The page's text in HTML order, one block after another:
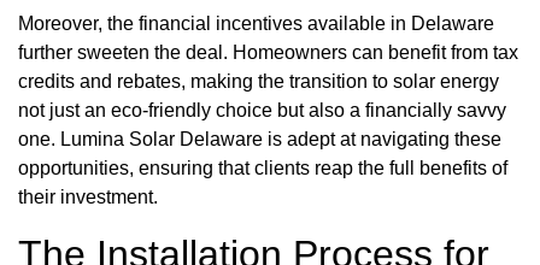
Moreover, the financial incentives available in Delaware
further sweeten the deal. Homeowners can benefit from tax
credits and rebates, making the transition to solar energy
not just an eco-friendly choice but also a financially savvy
one. Lumina Solar Delaware is adept at navigating these
opportunities, ensuring that clients reap the full benefits of
their investment.
The Installation Process for